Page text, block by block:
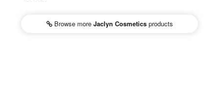
Browse more Jaclyn Cosmeticsproducts